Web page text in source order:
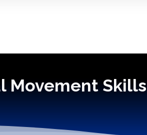
Movement Skills